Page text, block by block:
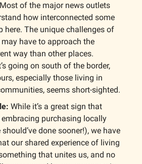
Most of the major news outlets
how interconnected some
here. The unique challenges of
have to approach the
way than other places.
going on south of the border,
especially those living in
seems short-sighted.
While it’s a great sign that
embracing purchasing locally
done sooner!), we have
our shared experience of living
that unites us, and no